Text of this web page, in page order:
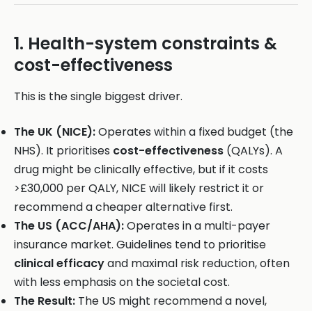
1. Health-system constraints &
cost-effectiveness
This is the single biggest driver.
The UK (NICE):Operates within a fixed budget (the
NHS). It prioritises cost-effectiveness (QALYs). A
drug might be clinically effective, but if it costs
>£30,000 per QALY, NICE will likely restrict it or
recommend a cheaper alternative first.
The US (ACC/AHA):Operates in a multi-payer
insurance market. Guidelines tend to prioritise
clinical efficacyand maximal risk reduction, often
with less emphasis on the societal cost.
The Result: The US might recommend a novel,